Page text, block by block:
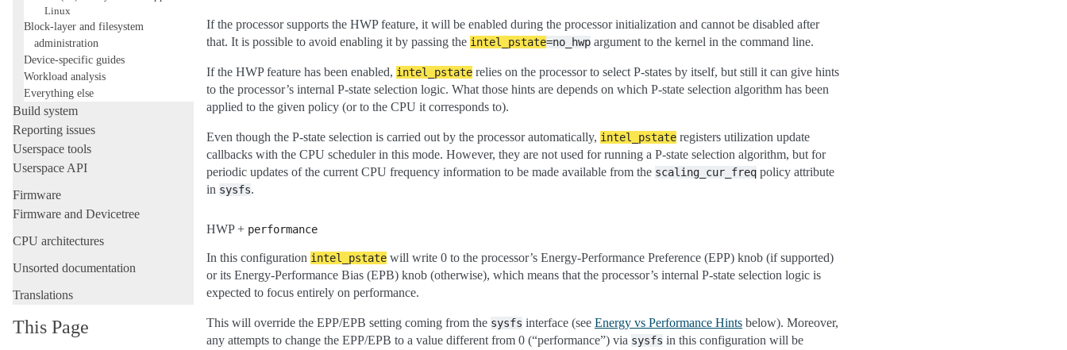
Linux
Block-layer and filesystem
administration
Device-specific guides
Workload analysis
Everything else
Build system
Reporting issues
Userspace tools
Userspace API
Firmware
Firmware and Devicetree
CPU architectures
Unsorted documentation
Translations
This Page
If the processor supports the HWP feature, it will be enabled during the processor initialization and cannot be disabled after
that. It is possible to avoid enabling it by passing the intel_pstate=no_hwp argument to the kernel in the command line.
If the HWP feature has been enabled, intel_pstate relies on the processor to select P-states by itself, but still it can give hints
to the processor’s internal P-state selection logic. What those hints are depends on which P-state selection algorithm has been
applied to the given policy (or to the CPU it corresponds to).
Even though the P-state selection is carried out by the processor automatically, intel_pstate registers utilization update
callbacks with the CPU scheduler in this mode. However, they are not used for running a P-state selection algorithm, but for
periodic updates of the current CPU frequency information to be made available from the scaling_cur_freq policy attribute
in sysfs.
HWP + performance
In this configuration intel_pstate will write 0 to the processor’s Energy-Performance Preference (EPP) knob (if supported)
or its Energy-Performance Bias (EPB) knob (otherwise), which means that the processor’s internal P-state selection logic is
expected to focus entirely on performance.
This will override the EPP/EPB setting coming from the sysfs interface (see Energy vs Performance Hints below). Moreover,
any attempts to change the EPP/EPB to a value different from 0 (“performance”) via sysfs in this configuration will be